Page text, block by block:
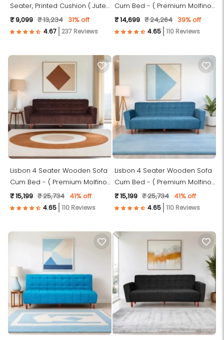
Seater, Printed Cushion ( Jute
Fabric, Grey )
₹ 9,099 ₹ 13,234 31% off
237 Reviews
Cum Bed - ( Premium Molfino
Fabric- Maroon )
₹ 14,699 ₹ 24,264 39% off
110 Reviews
Lisbon 4 Seater Wooden Sofa
Cum Bed - ( Premium Molfino
Fabric- Brown)
₹ 15,199 ₹ 25,734 41% off
110 Reviews
Lisbon 4 Seater Wooden Sofa
Cum Bed - ( Premium Molfino
Fabric-Sky Blue)
₹ 15,199 ₹ 25,734 41% off
110 Reviews